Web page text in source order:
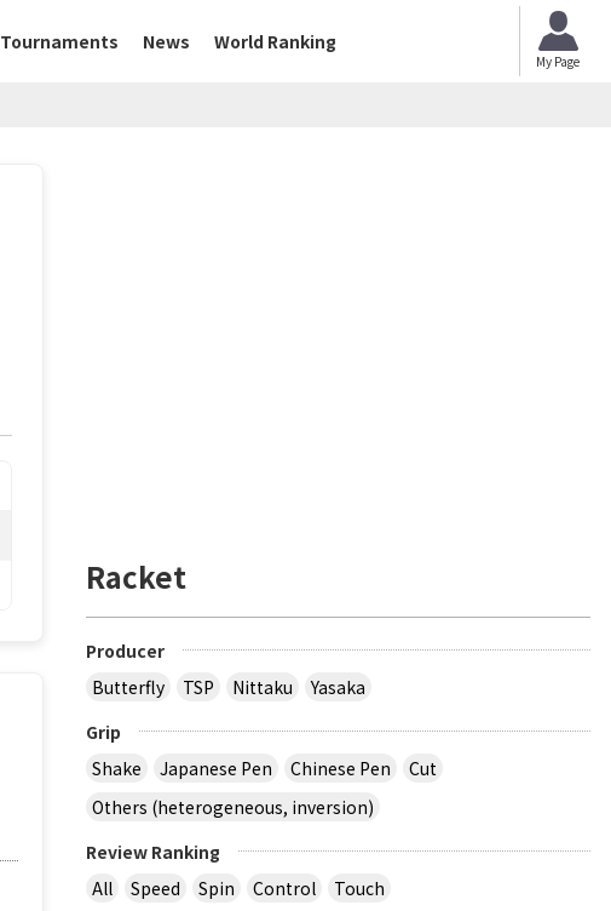
Tournaments News World Ranking
My Page
Racket
Producer
Butterfly
TSP Nittaku
Yasaka
Grip
Shake
Japanese Pen Chinese Pen
Cut
Others (heterogeneous, inversion)
Review Ranking
All
Speed Spin Control Touch